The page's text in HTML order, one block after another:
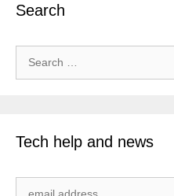
Search
Search
for:
Tech help and news